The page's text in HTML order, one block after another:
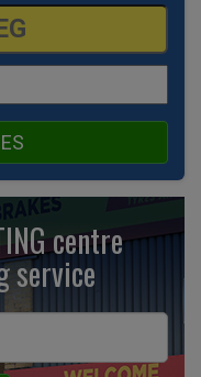
centre
service